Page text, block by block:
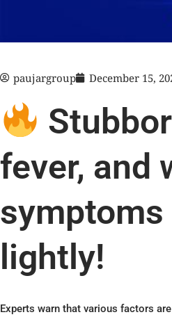
paujargroup December 15,
fever, and
lightly!
Experts warn that various factors